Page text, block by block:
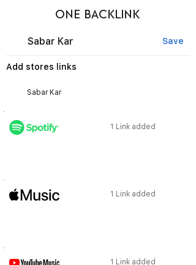
ONE BACKLINK
Sabar Kar Save
Add stores links
1 Link added
1 Link added
1 Link added